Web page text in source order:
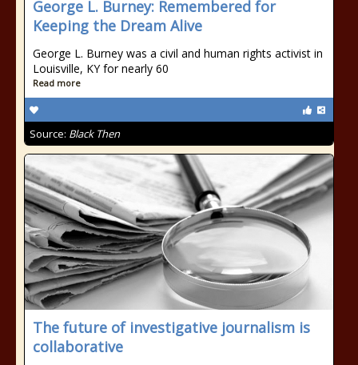
George L. Burney: Remembered for
Keeping the Dream Alive
George L. Burney was a civil and human rights activist in
Louisville, KY for nearly 60
Read more
Source: Black Then
The future of investigative journalism is
collaborative